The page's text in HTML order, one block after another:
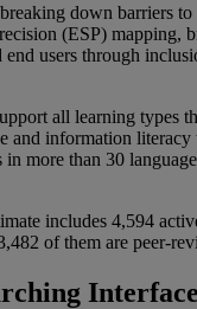
down barriers
(ESP) mapping,
end users through
all learning types
and information
in more than 30
includes 4,594
of them are peer-